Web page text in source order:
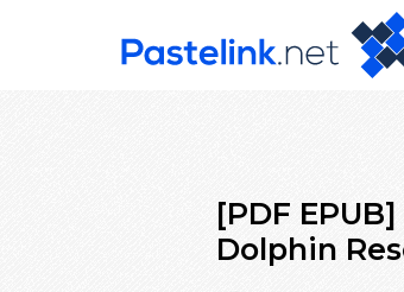
[PDF
Dolphin